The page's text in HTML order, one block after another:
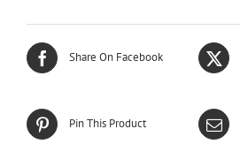
Share On Facebook
Pin This Product